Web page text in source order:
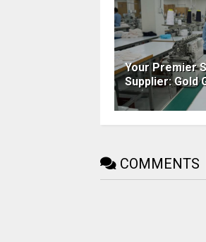
Your Premier
Supplier: Gold
COMMENTS